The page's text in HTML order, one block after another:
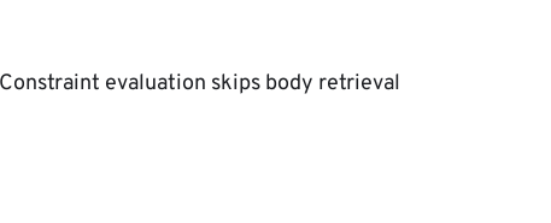
evaluation skips body retrieval